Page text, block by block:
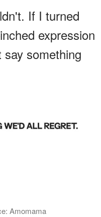
If I turned
expression
something
Amomama